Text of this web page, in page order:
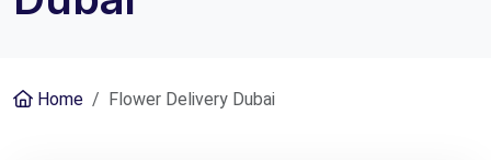
Home Flower Delivery Dubai